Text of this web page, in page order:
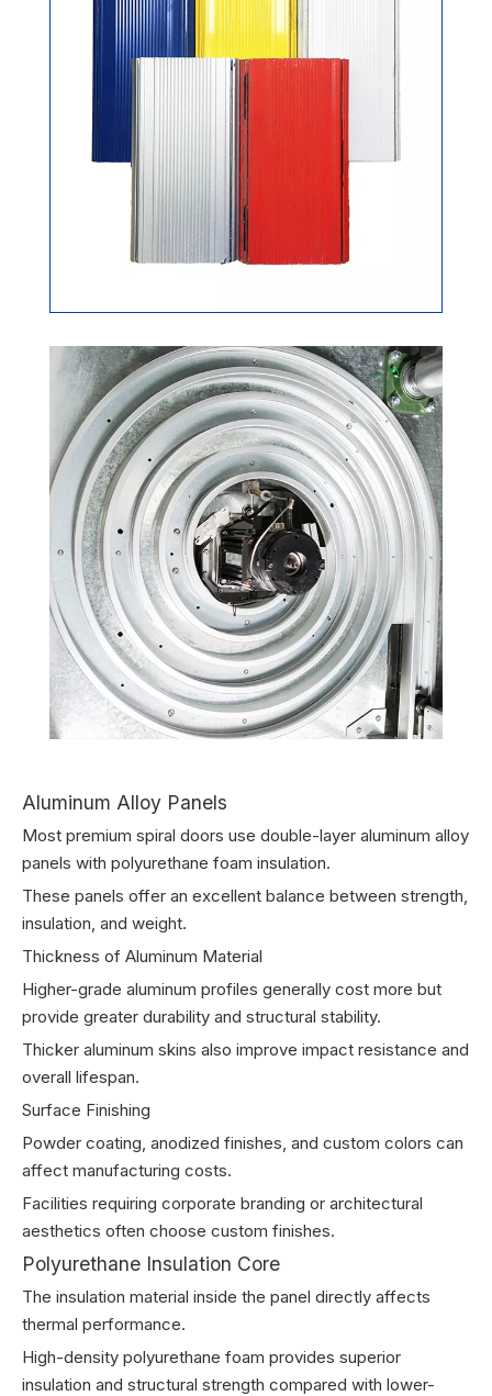
Aluminum Alloy Panels
Most premium spiral doors use double-layer aluminum alloy
panels with polyurethane foam insulation.
These panels offer an excellent balance between strength,
insulation, and weight.
Thickness of Aluminum Material
Higher-grade aluminum profiles generally cost more but
provide greater durability and structural stability.
Thicker aluminum skins also improve impact resistance and
overall lifespan.
Surface Finishing
Powder coating, anodized finishes, and custom colors can
affect manufacturing costs.
Facilities requiring corporate branding or architectural
aesthetics often choose custom finishes.
Polyurethane Insulation Core
The insulation material inside the panel directly affects
thermal performance.
High-density polyurethane foam provides superior
insulation and structural strength compared with lower-